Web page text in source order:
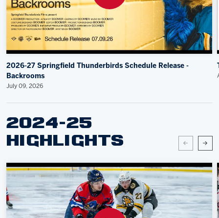
2026-27 Springfield Thunderbirds Schedule Release -
Backrooms
July 09, 2026
2024-25
HIGHLIGHTS